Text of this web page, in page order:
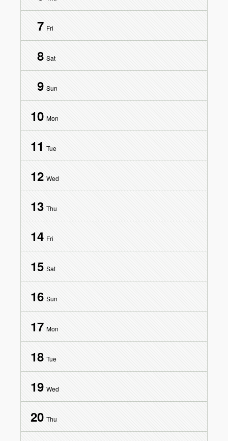
7 Fri
8 Sat
9 Sun
10 Mon
11 Tue
12 Wed
13 Thu
14 Fri
15 Sat
16 Sun
17 Mon
18 Tue
19 Wed
20 Thu